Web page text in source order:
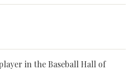
in the Baseball Hall of